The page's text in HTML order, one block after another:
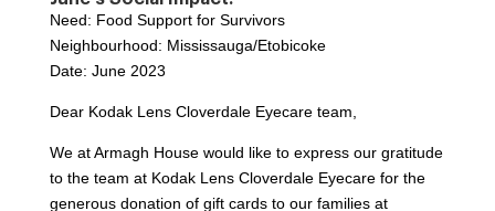
Need: Food Support for Survivors
Neighbourhood: Mississauga/Etobicoke
Date: June 2023
Dear Kodak Lens Cloverdale Eyecare team,
We at Armagh House would like to express our gratitude
to the team at Kodak Lens Cloverdale Eyecare for the
generous donation of gift cards to our families at